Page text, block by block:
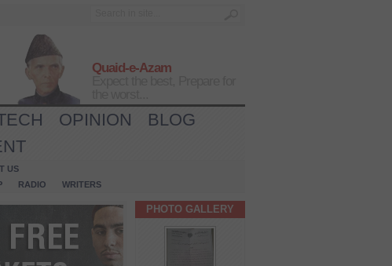
Quaid-e-Azam
OPINION
BLOG
US
RADIO WRITERS
PHOTO GALLERY